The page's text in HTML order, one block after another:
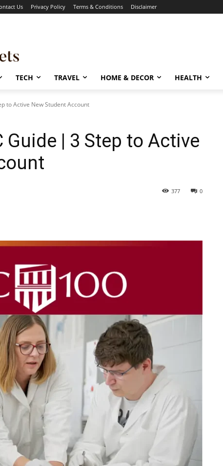
Us Privacy Policy Terms & Conditions Disclaimer
TECH TRAVEL HOME & DECOR HEALTH
to Active New Student Account
Guide | 3 Step to Active
0
377